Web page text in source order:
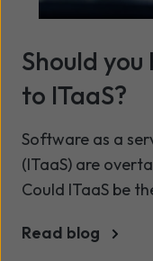
Should
to ITaaS?
Software as a
(ITaaS) are
Could ITaaS be
Read blog